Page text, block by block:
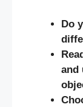
Do
and